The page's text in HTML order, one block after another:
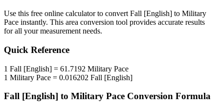
Use this free online calculator to convert Fall [English] to Military
Pace instantly. This area conversion tool provides accurate results
for all your measurement needs.
Quick Reference
1 Fall [English] = 61.7192 Military Pace
1 Military Pace = 0.016202 Fall [English]
Fall [English] to Military Pace Conversion Formula